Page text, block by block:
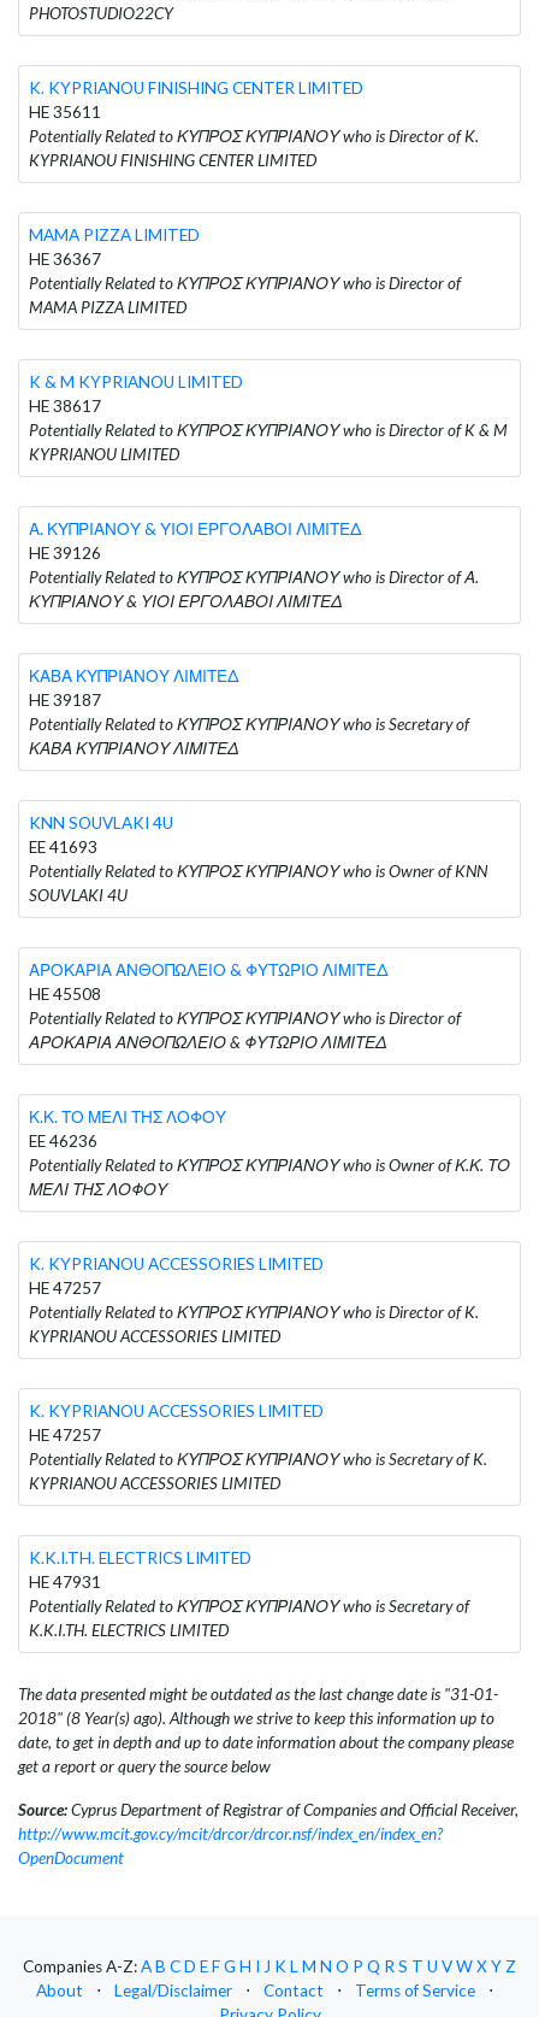
PHOTOSTUDIO22CY
K. KYPRIANOU FINISHING CENTER LIMITED
HE 35611
Potentially Related to ΚΥΠΡΟΣ ΚΥΠΡΙΑΝΟΥ who is Director of K.
KYPRIANOU FINISHING CENTER LIMITED
MAMA PIZZA LIMITED
HE 36367
Potentially Related to ΚΥΠΡΟΣ ΚΥΠΡΙΑΝΟΥ who is Director of
MAMA PIZZA LIMITED
K & M KYPRIANOU LIMITED
HE 38617
Potentially Related to ΚΥΠΡΟΣ ΚΥΠΡΙΑΝΟΥ who is Director of K & M
KYPRIANOU LIMITED
Α. ΚΥΠΡΙΑΝΟΥ & ΥΙΟΙ ΕΡΓΟΛΑΒΟΙ ΛΙΜΙΤΕΔ
HE 39126
Potentially Related to ΚΥΠΡΟΣ ΚΥΠΡΙΑΝΟΥ who is Director of Α.
ΚΥΠΡΙΑΝΟΥ & ΥΙΟΙ ΕΡΓΟΛΑΒΟΙ ΛΙΜΙΤΕΔ
ΚΑΒΑ ΚΥΠΡΙΑΝΟΥ ΛΙΜΙΤΕΔ
HE 39187
Potentially Related to ΚΥΠΡΟΣ ΚΥΠΡΙΑΝΟΥ who is Secretary of
ΚΑΒΑ ΚΥΠΡΙΑΝΟΥ ΛΙΜΙΤΕΔ
KNN SOUVLAKI 4U
EE 41693
Potentially Related to ΚΥΠΡΟΣ ΚΥΠΡΙΑΝΟΥ who is Owner of KNN
SOUVLAKI 4U
ΑΡΟΚΑΡΙΑ ΑΝΘΟΠΩΛΕΙΟ & ΦΥΤΩΡΙΟ ΛΙΜΙΤΕΔ
HE 45508
Potentially Related to ΚΥΠΡΟΣ ΚΥΠΡΙΑΝΟΥ who is Director of
ΑΡΟΚΑΡΙΑ ΑΝΘΟΠΩΛΕΙΟ & ΦΥΤΩΡΙΟ ΛΙΜΙΤΕΔ
Κ.Κ. ΤΟ ΜΕΛΙ ΤΗΣ ΛΟΦΟΥ
EE 46236
Potentially Related to ΚΥΠΡΟΣ ΚΥΠΡΙΑΝΟΥ who is Owner of Κ.Κ. ΤΟ
ΜΕΛΙ ΤΗΣ ΛΟΦΟΥ
K. KYPRIANOU ACCESSORIES LIMITED
HE 47257
Potentially Related to ΚΥΠΡΟΣ ΚΥΠΡΙΑΝΟΥ who is Director of K.
KYPRIANOU ACCESSORIES LIMITED
K. KYPRIANOU ACCESSORIES LIMITED
HE 47257
Potentially Related to ΚΥΠΡΟΣ ΚΥΠΡΙΑΝΟΥ who is Secretary of K.
KYPRIANOU ACCESSORIES LIMITED
K.K.I.TH. ELECTRICS LIMITED
HE 47931
Potentially Related to ΚΥΠΡΟΣ ΚΥΠΡΙΑΝΟΥ who is Secretary of
K.K.I.TH. ELECTRICS LIMITED
The data presented might be outdated as the last change date is "31-01-
2018" (8 Year(s) ago). Although we strive to keep this information up to
date, to get in depth and up to date information about the company please
get a report or query the source below
Source:Cyprus Department of Registrar of Companies and Official Receiver,
http://www.mcit.gov.cy/mcit/drcor/drcor.nsf/index_en/index_en?
OpenDocument
Companies A-Z:AB CD EFG H I J KLM N O P Q RS T U VWXYZ
About
⋅ Legal/Disclaimer ⋅ Contact ⋅ Terms of Service
⋅